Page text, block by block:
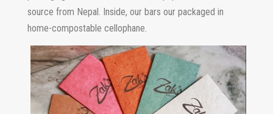
source from Nepal. Inside, our bars our packaged in
home-compostable cellophane.